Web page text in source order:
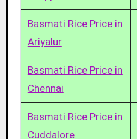
Basmati Rice Price in
Ariyalur
Basmati Rice Price in
Chennai
Basmati Rice Price in
Cuddalore